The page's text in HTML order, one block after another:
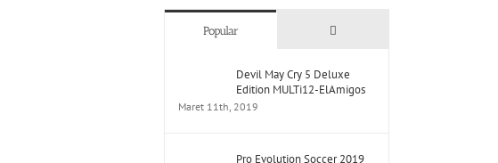
Popular Comments
Devil May Cry 5 Deluxe
Edition MULTi12-ElAmigos
Maret 11th, 2019
Pro Evolution Soccer 2019